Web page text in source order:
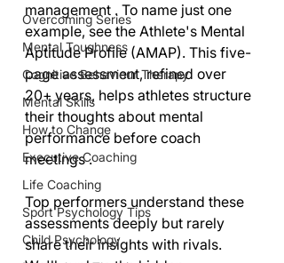
Overcoming Series
Mental Toughness
Cognitive Behaviour Therapy
Mental Skills
How to Change
Executive Coaching
Life Coaching
Sport Psychology Tips
Child Psychology
management . To name just one
example, see the Athlete's Mental
Aptitude Profile (AMAP). This five-
page assessment, refined over
20+ years, helps athletes structure
their thoughts about mental
performance before coach
meetings .
Top performers understand these
assessments deeply but rarely
share their insights with rivals.